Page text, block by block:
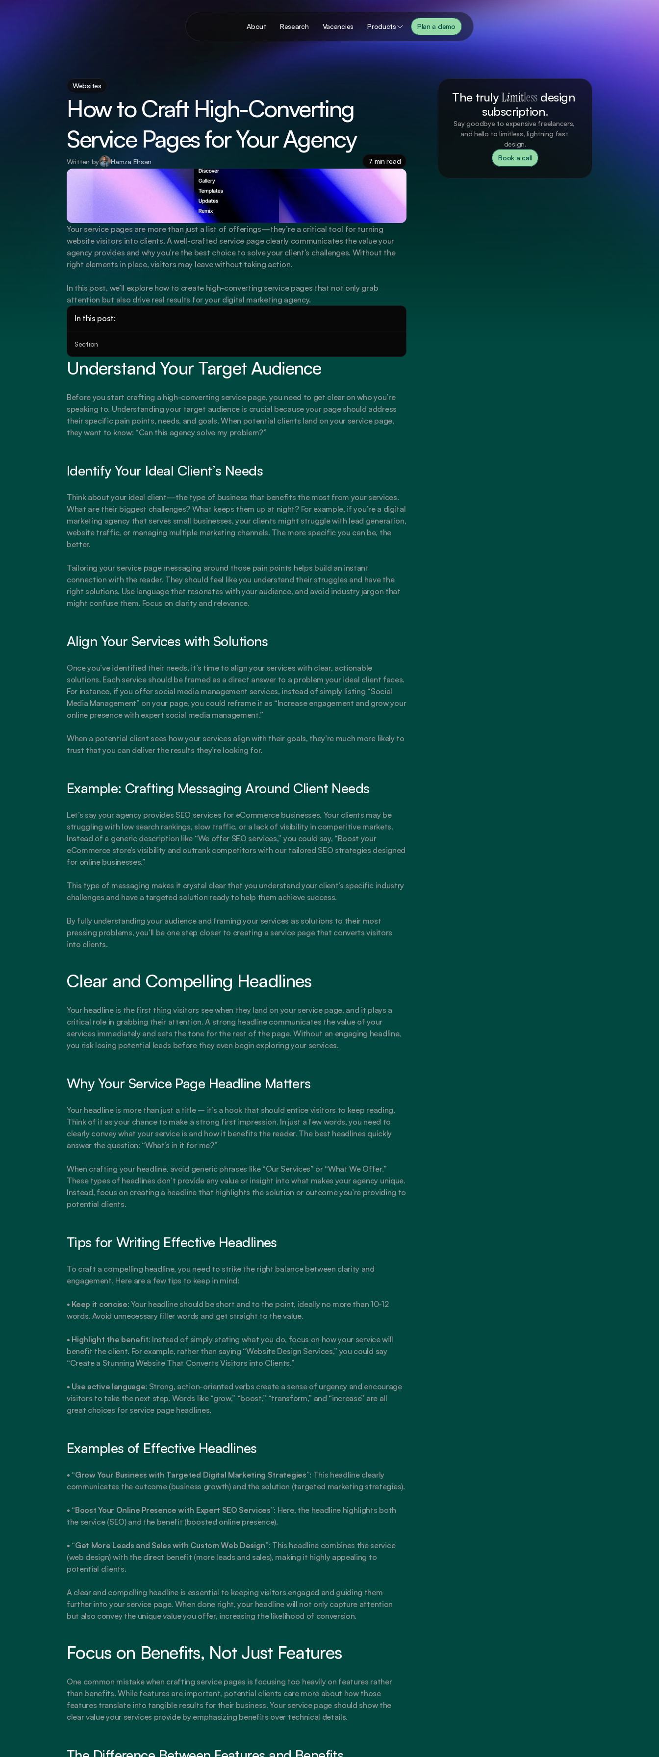
About Research Vacancies Products Plan a demo
Websites
How to Craft High-Converting
Service Pages for Your Agency
Written by Hamza Ehsan 7 min read
Your service pages are more than just a list of offerings—they’re a critical tool for turning
website visitors into clients. A well-crafted service page clearly communicates the value your
agency provides and why you’re the best choice to solve your client’s challenges. Without the
right elements in place, visitors may leave without taking action.
In this post, we’ll explore how to create high-converting service pages that not only grab
attention but also drive real results for your digital marketing agency.
In this post:
Section
Understand Your Target Audience
Before you start crafting a high-converting service page, you need to get clear on who you’re
speaking to. Understanding your target audience is crucial because your page should address
their specific pain points, needs, and goals. When potential clients land on your service page,
they want to know: “Can this agency solve my problem?”
Identify Your Ideal Client’s Needs
Think about your ideal client—the type of business that benefits the most from your services.
What are their biggest challenges? What keeps them up at night? For example, if you’re a digital
marketing agency that serves small businesses, your clients might struggle with lead generation,
website traffic, or managing multiple marketing channels. The more specific you can be, the
better.
Tailoring your service page messaging around those pain points helps build an instant
connection with the reader. They should feel like you understand their struggles and have the
right solutions. Use language that resonates with your audience, and avoid industry jargon that
might confuse them. Focus on clarity and relevance.
Align Your Services with Solutions
Once you’ve identified their needs, it’s time to align your services with clear, actionable
solutions. Each service should be framed as a direct answer to a problem your ideal client faces.
For instance, if you offer social media management services, instead of simply listing “Social
Media Management” on your page, you could reframe it as “Increase engagement and grow your
online presence with expert social media management.”
When a potential client sees how your services align with their goals, they’re much more likely to
trust that you can deliver the results they’re looking for.
Example: Crafting Messaging Around Client Needs
Let’s say your agency provides SEO services for eCommerce businesses. Your clients may be
struggling with low search rankings, slow traffic, or a lack of visibility in competitive markets.
Instead of a generic description like “We offer SEO services,” you could say, “Boost your
eCommerce store’s visibility and outrank competitors with our tailored SEO strategies designed
for online businesses.”
This type of messaging makes it crystal clear that you understand your client’s specific industry
challenges and have a targeted solution ready to help them achieve success.
By fully understanding your audience and framing your services as solutions to their most
pressing problems, you’ll be one step closer to creating a service page that converts visitors
into clients.
Clear and Compelling Headlines
Your headline is the first thing visitors see when they land on your service page, and it plays a
critical role in grabbing their attention. A strong headline communicates the value of your
services immediately and sets the tone for the rest of the page. Without an engaging headline,
you risk losing potential leads before they even begin exploring your services.
Why Your Service Page Headline Matters
Your headline is more than just a title – it’s a hook that should entice visitors to keep reading.
Think of it as your chance to make a strong first impression. In just a few words, you need to
clearly convey what your service is and how it benefits the reader. The best headlines quickly
answer the question: “What’s in it for me?”
When crafting your headline, avoid generic phrases like “Our Services” or “What We Offer.”
These types of headlines don’t provide any value or insight into what makes your agency unique.
Instead, focus on creating a headline that highlights the solution or outcome you’re providing to
potential clients.
Tips for Writing Effective Headlines
To craft a compelling headline, you need to strike the right balance between clarity and
engagement. Here are a few tips to keep in mind:
• Keep it concise: Your headline should be short and to the point, ideally no more than 10-12
words. Avoid unnecessary filler words and get straight to the value.
• Highlight the benefit: Instead of simply stating what you do, focus on how your service will
benefit the client. For example, rather than saying “Website Design Services,” you could say
“Create a Stunning Website That Converts Visitors into Clients.”
• Use active language: Strong, action-oriented verbs create a sense of urgency and encourage
visitors to take the next step. Words like “grow,” “boost,” “transform,” and “increase” are all
great choices for service page headlines.
Examples of Effective Headlines
• “Grow Your Business with Targeted Digital Marketing Strategies”: This headline clearly
communicates the outcome (business growth) and the solution (targeted marketing strategies).
• “Boost Your Online Presence with Expert SEO Services”: Here, the headline highlights both
the service (SEO) and the benefit (boosted online presence).
• “Get More Leads and Sales with Custom Web Design”: This headline combines the service
(web design) with the direct benefit (more leads and sales), making it highly appealing to
potential clients.
A clear and compelling headline is essential to keeping visitors engaged and guiding them
further into your service page. When done right, your headline will not only capture attention
but also convey the unique value you offer, increasing the likelihood of conversion.
Focus on Benefits, Not Just Features
One common mistake when crafting service pages is focusing too heavily on features rather
than benefits. While features are important, potential clients care more about how those
features translate into tangible results for their business. Your service page should show the
clear value your services provide by emphasizing benefits over technical details.
The truly Limitless design
subscription.
Say goodbye to expensive freelancers,
and hello to limitless, lightning fast
design.
Book a call